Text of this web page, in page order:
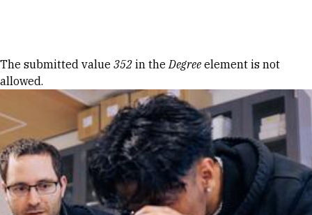
Error message
The submitted value 352 in theDegree element is not
allowed.